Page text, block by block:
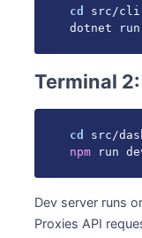
cd
src/cli
dotnet run
Terminal
cd
npm run
Dev server runs
Proxies API